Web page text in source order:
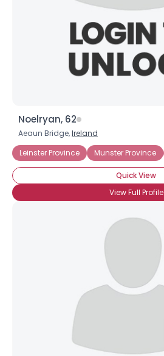
Noelryan, 62
Aeaun Bridge,Ireland
Leinster Province
Munster Province
Quick View
View Full Profile